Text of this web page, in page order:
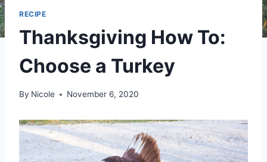
RECIPE
Thanksgiving How To:
Choose a Turkey
By Nicole November 6, 2020